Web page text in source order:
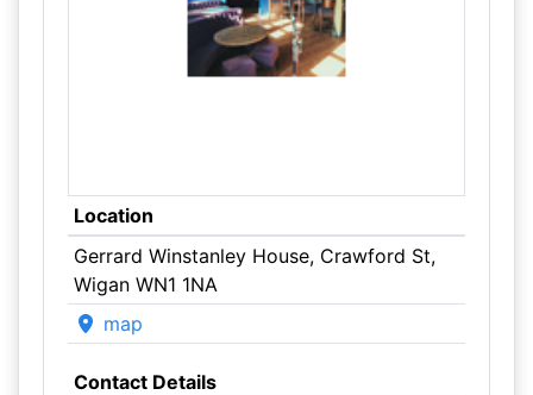
Location
Gerrard Winstanley House, Crawford St,
Wigan WN1 1NA
map
Contact Details